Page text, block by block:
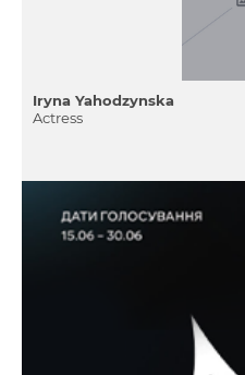
Iryna Yahodzynska
Actress